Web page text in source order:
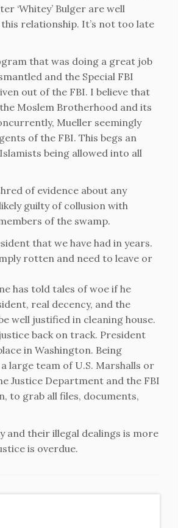
‘Whitey’ Bulger are well
relationship. It’s not too late
that was doing a great job
and the Special FBI
out of the FBI. I believe that
Moslem Brotherhood and its
Mueller seemingly
of the FBI. This begs an
being allowed into all
of evidence about any
guilty of collusion with
of the swamp.
that we have had in years.
rotten and need to leave or
has told tales of woe if he
real decency, and the
well justified in cleaning house.
back on track. President
in Washington. Being
large team of U.S. Marshalls or
Justice Department and the FBI
to grab all files, documents,
and their illegal dealings is more
is overdue.